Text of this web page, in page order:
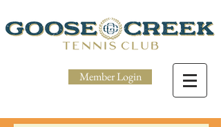
Member Login